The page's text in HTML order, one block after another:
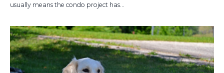
usually means the condo project has...